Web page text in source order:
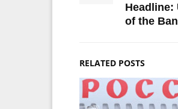
Headline:
of the
RELATED POSTS